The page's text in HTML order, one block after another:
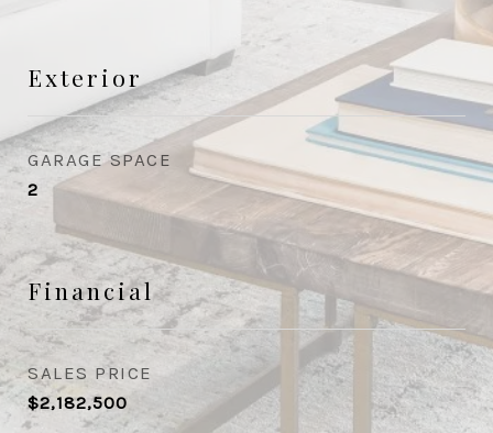
Exterior
GARAGE SPACE
2
Financial
SALES PRICE
$2,182,500